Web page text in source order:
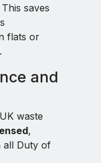
saves
flats or
and
waste
,
all Duty of